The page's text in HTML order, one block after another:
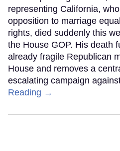
representing California,
opposition to marriage
rights, died suddenly this
the House GOP. His death
already fragile Republican
House and removes a
escalating campaign
Reading →